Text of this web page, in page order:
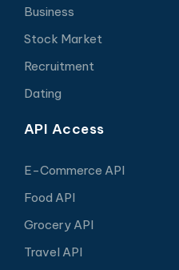
Business
Stock Market
Recruitment
Dating
API Access
E-Commerce API
Food API
Grocery API
Travel API